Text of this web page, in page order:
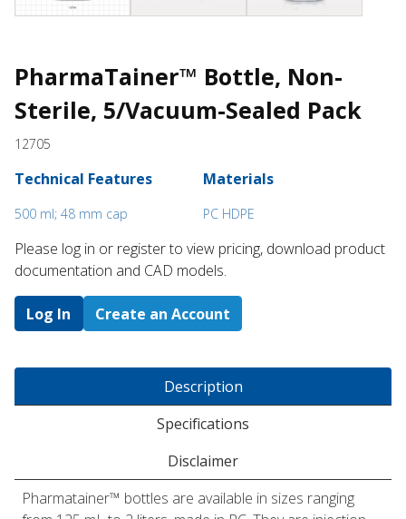
PharmaTainer™ Bottle, Non-
Sterile, 5/Vacuum-Sealed Pack
12705
Technical Features
500 ml; 48 mm cap
Materials
PC HDPE
Please log in or register to ​view pricing, download product
documentation and CAD models.
Log In Create an Account
Description
Specifications
Disclaimer
Pharmatainer™ bottles are available in sizes ranging